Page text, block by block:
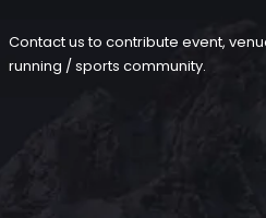
Contact us to contribute event,
running / sports community.